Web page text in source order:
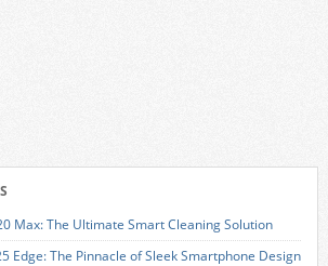
Max: The Ultimate Smart Cleaning Solution
Edge: The Pinnacle of Sleek Smartphone Design